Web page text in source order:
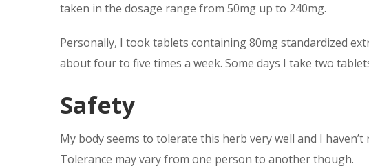
taken in the dosage range from 50mg up to 240mg.
Personally, I took tablets containing 80mg standardized
about four to five times a week. Some days I take two
Safety
My body seems to tolerate this herb very well and I
Tolerance may vary from one person to another though.